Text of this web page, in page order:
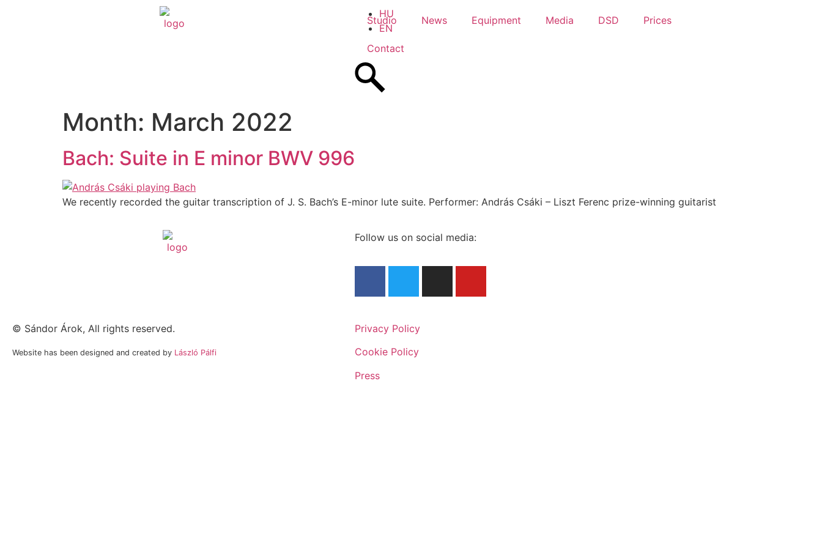
Studio News Equipment Media DSD Prices
Contact
HU
EN
Month: March 2022
Bach: Suite in E minor BWV 996
We recently recorded the guitar transcription of J. S. Bach’s E-minor lute suite. Performer: András Csáki – Liszt Ferenc prize-winning guitarist
Follow us on social media:
© Sándor Árok, All rights reserved.
Website has been designed and created by László Pálfi
Privacy Policy
Cookie Policy
Press